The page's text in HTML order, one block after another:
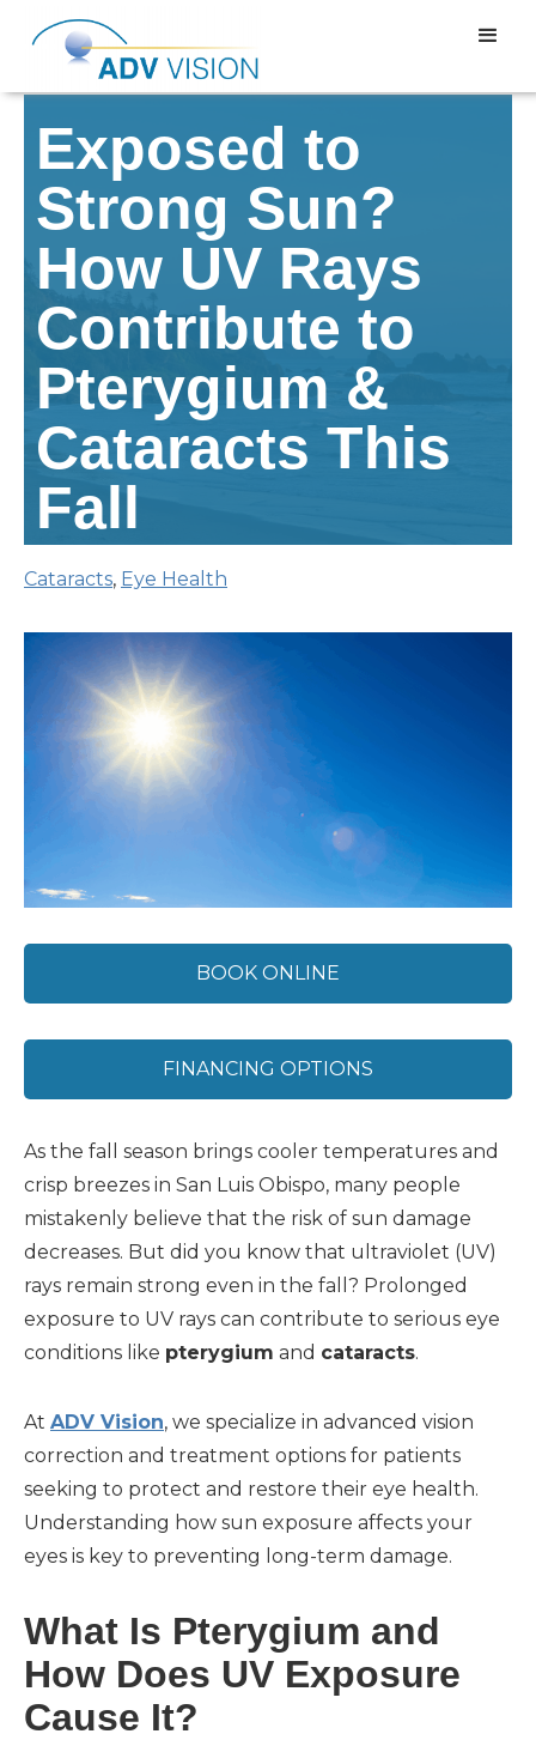
Exposed to
Strong Sun?
How UV Rays
Contribute to
Pterygium &
Cataracts This
Fall
Cataracts, Eye Health
BOOK ONLINE
FINANCING OPTIONS
As the fall season brings cooler temperatures and
crisp breezes in San Luis Obispo, many people
mistakenly believe that the risk of sun damage
decreases. But did you know that ultraviolet (UV)
rays remain strong even in the fall? Prolonged
exposure to UV rays can contribute to serious eye
conditions like pterygium and cataracts.
At ADV Vision, we specialize in advanced vision
correction and treatment options for patients
seeking to protect and restore their eye health.
Understanding how sun exposure affects your
eyes is key to preventing long-term damage.
What Is Pterygium and
How Does UV Exposure
Cause It?